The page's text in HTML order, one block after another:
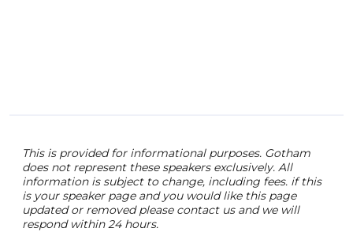
This is provided for informational purposes. Gotham
does not represent these speakers exclusively. All
information is subject to change, including fees. if this
is your speaker page and you would like this page
updated or removed please contact us and we will
respond within 24 hours.